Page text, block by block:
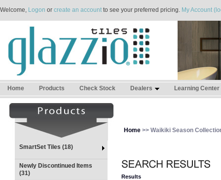
Welcome, Logon or create an accountto see your preferred pricing. My Account
Home Products Check Stock Dealers Learning Center
SmartSet Tiles (18)
Newly Discontinued Items
(31)
Home >> Waikiki Season
Results